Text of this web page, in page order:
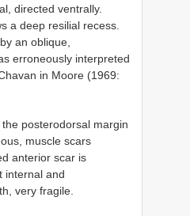
directed ventrally.
a deep resilial recess.
an oblique,
erroneously interpreted
in Moore (1969:
posterodorsal margin
muscle scars
anterior scar is
internal and
very fragile.